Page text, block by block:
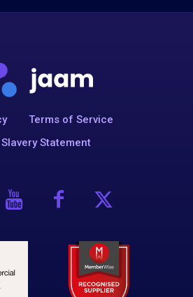
Terms of Service
Statement